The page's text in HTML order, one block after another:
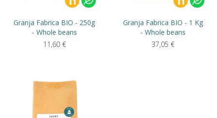
Granja Fabrica BIO - 250g
- Whole beans
11,60 €
Granja Fabrica BIO - 1 Kg
- Whole beans
37,05 €